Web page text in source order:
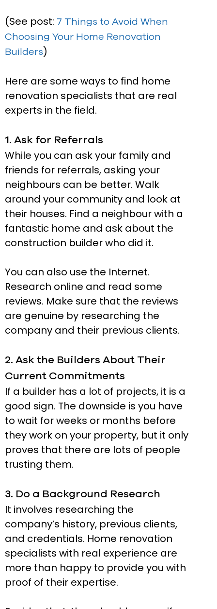
(See post: 7 Things to Avoid When
Choosing Your Home Renovation
Builders)
Here are some ways to find home
renovation specialists that are real
experts in the field.
1. Ask for Referrals
While you can ask your family and
friends for referrals, asking your
neighbours can be better. Walk
around your community and look at
their houses. Find a neighbour with a
fantastic home and ask about the
construction builder who did it.
You can also use the Internet.
Research online and read some
reviews. Make sure that the reviews
are genuine by researching the
company and their previous clients.
2. Ask the Builders About Their
Current Commitments
If a builder has a lot of projects, it is a
good sign. The downside is you have
to wait for weeks or months before
they work on your property, but it only
proves that there are lots of people
trusting them.
3. Do a Background Research
It involves researching the
company’s history, previous clients,
and credentials. Home renovation
specialists with real experience are
more than happy to provide you with
proof of their expertise.